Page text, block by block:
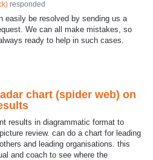
) responded
easily be resolved by sending us a
We can all make mistakes, so
ready to help in such cases.
chart (spider web) on
results in diagrammatic format to
review. can do a chart for leading
and leading organisations. this
and coach to see where the